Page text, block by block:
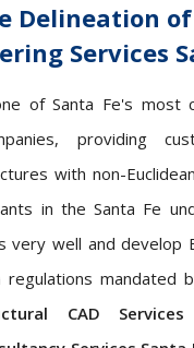
Delineation
Services
of Santa Fe's most
providing
with non-
in the Santa Fe
very well and develop
mandated
CAD Services